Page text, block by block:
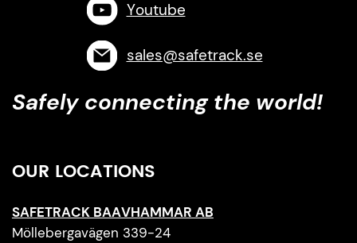
Youtube
sales@safetrack.se
Safely connecting the world!
OUR LOCATIONS
SAFETRACK BAAVHAMMAR AB
Möllebergavägen 339-24